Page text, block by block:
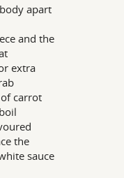
apart
and the
extra
carrot
the
sauce